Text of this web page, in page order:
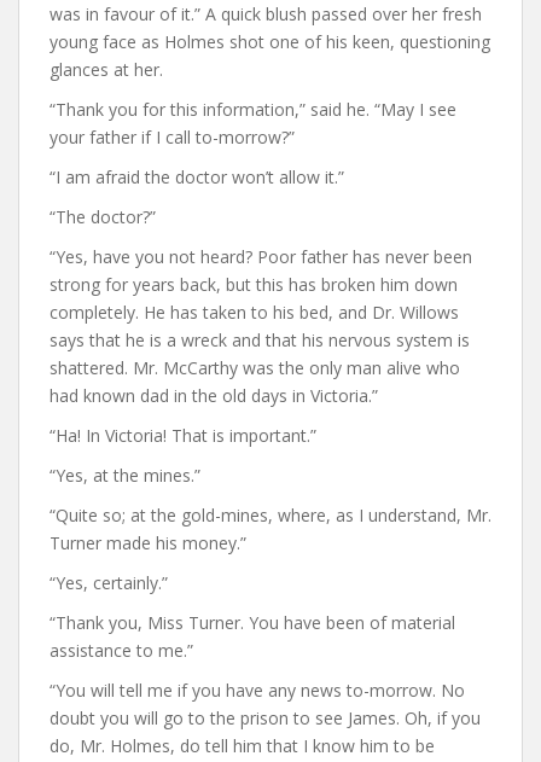
was in favour of it.” A quick blush passed over her fresh
young face as Holmes shot one of his keen, questioning
glances at her.
“Thank you for this information,” said he. “May I see
your father if I call to-morrow?”
“I am afraid the doctor won’t allow it.”
“The doctor?”
“Yes, have you not heard? Poor father has never been
strong for years back, but this has broken him down
completely. He has taken to his bed, and Dr. Willows
says that he is a wreck and that his nervous system is
shattered. Mr. McCarthy was the only man alive who
had known dad in the old days in Victoria.”
“Ha! In Victoria! That is important.”
“Yes, at the mines.”
“Quite so; at the gold-mines, where, as I understand, Mr.
Turner made his money.”
“Yes, certainly.”
“Thank you, Miss Turner. You have been of material
assistance to me.”
“You will tell me if you have any news to-morrow. No
doubt you will go to the prison to see James. Oh, if you
do, Mr. Holmes, do tell him that I know him to be